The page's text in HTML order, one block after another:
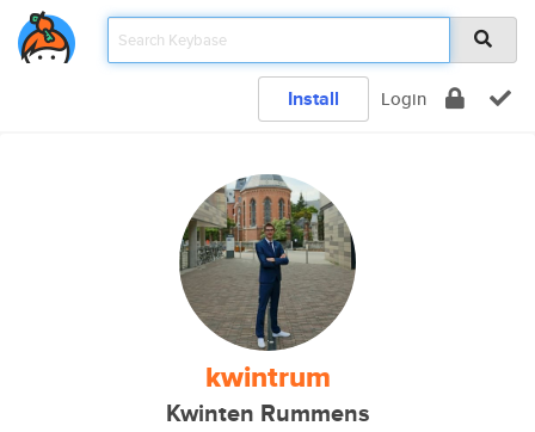
Install Login
kwintrum
Kwinten Rummens